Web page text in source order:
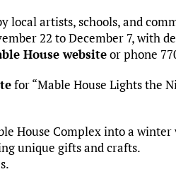
local artists, schools, and
22 to December 7, with
House websiteor phone
for “Mable House Lights the
House Complex into a winter
unique gifts and crafts.